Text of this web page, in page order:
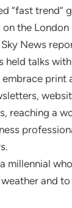
“fast trend”
the London
News
held talks
print
reaching a
millennial
and